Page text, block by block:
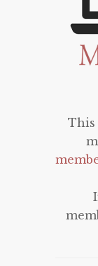
This